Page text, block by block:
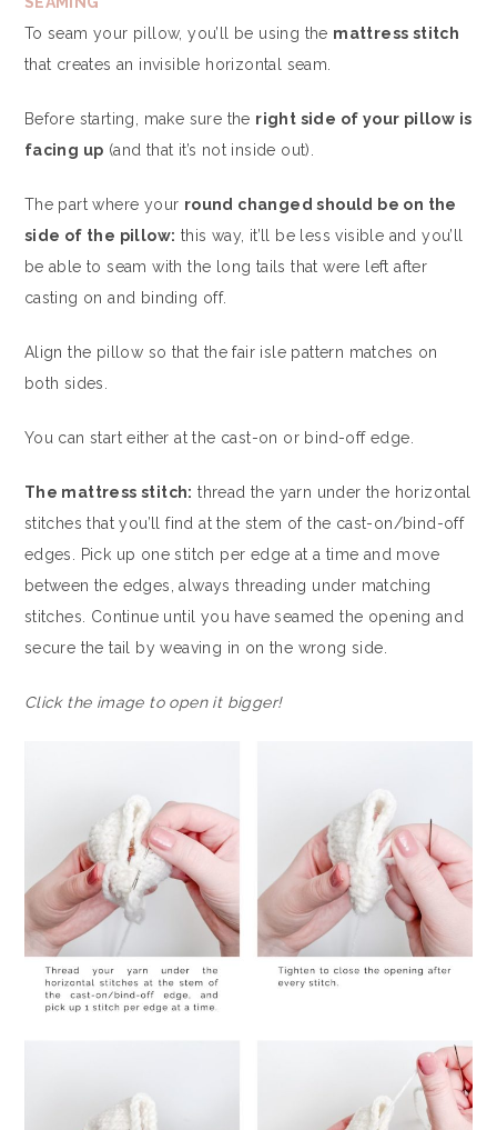
To seam your pillow, you’ll be using the mattress stitch
that creates an invisible horizontal seam.
Before starting, make sure the right side of your pillow is
facing up (and that it’s not inside out).
The part where your round changed should be on the
side of the pillow: this way, it’ll be less visible and you’ll
be able to seam with the long tails that were left after
casting on and binding off.
Align the pillow so that the fair isle pattern matches on
both sides.
You can start either at the cast-on or bind-off edge.
The mattress stitch: thread the yarn under the horizontal
stitches that you’ll find at the stem of the cast-on/bind-off
edges. Pick up one stitch per edge at a time and move
between the edges, always threading under matching
stitches. Continue until you have seamed the opening and
secure the tail by weaving in on the wrong side.
Click the image to open it bigger!